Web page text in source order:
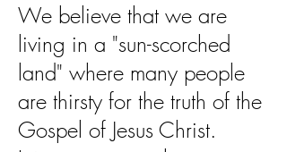
We believe that we are
living in a "sun-scorched
land" where many people
are thirsty for the truth of the
Gospel of Jesus Christ.